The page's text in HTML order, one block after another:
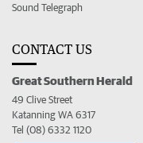
Sound Telegraph
CONTACT US
Great Southern Herald
49 Clive Street
Katanning WA 6317
Tel (08) 6332 1120